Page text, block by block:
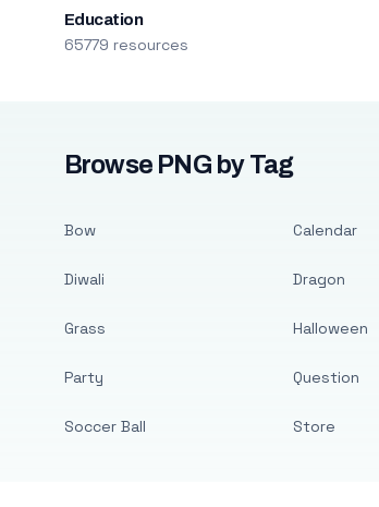
Education
65779 resources
Browse PNG by Tag
Bow
Diwali
Grass
Party
Soccer Ball
Calendar
Dragon
Halloween
Question
Store